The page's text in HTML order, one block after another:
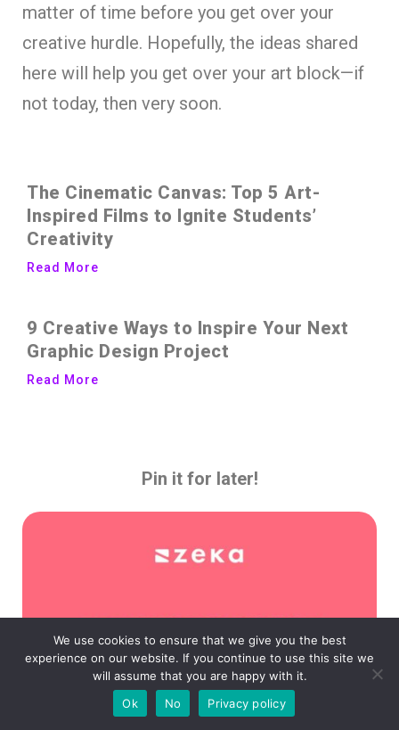
matter of time before you get over your
creative hurdle. Hopefully, the ideas shared
here will help you get over your art block—if
not today, then very soon.
The Cinematic Canvas: Top 5 Art-
Inspired Films to Ignite Students’
Creativity
Read More
9 Creative Ways to Inspire Your Next
Graphic Design Project
Read More
Pin it for later!
We use cookies to ensure that we give you the best
experience on our website. If you continue to use this site we
will assume that you are happy with it.
Ok
No Privacy policy